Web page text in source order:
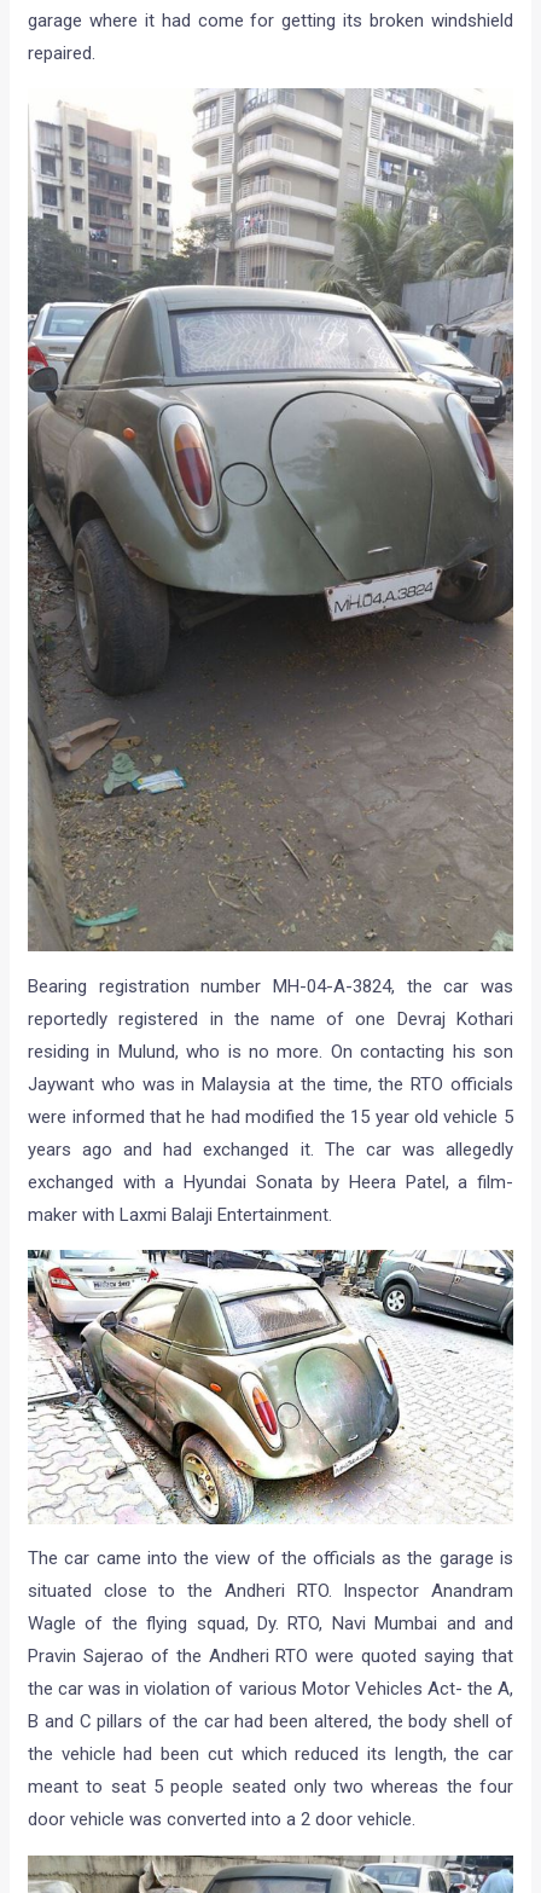
garage where it had come for getting its broken windshield
repaired.
Bearing registration number MH-04-A-3824, the car was
reportedly registered in the name of one Devraj Kothari
residing in Mulund, who is no more. On contacting his son
Jaywant who was in Malaysia at the time, the RTO officials
were informed that he had modified the 15 year old vehicle 5
years ago and had exchanged it. The car was allegedly
exchanged with a Hyundai Sonata by Heera Patel, a film-
maker with Laxmi Balaji Entertainment.
The car came into the view of the officials as the garage is
situated close to the Andheri RTO. Inspector Anandram
Wagle of the flying squad, Dy. RTO, Navi Mumbai and and
Pravin Sajerao of the Andheri RTO were quoted saying that
the car was in violation of various Motor Vehicles Act- the A,
B and C pillars of the car had been altered, the body shell of
the vehicle had been cut which reduced its length, the car
meant to seat 5 people seated only two whereas the four
door vehicle was converted into a 2 door vehicle.